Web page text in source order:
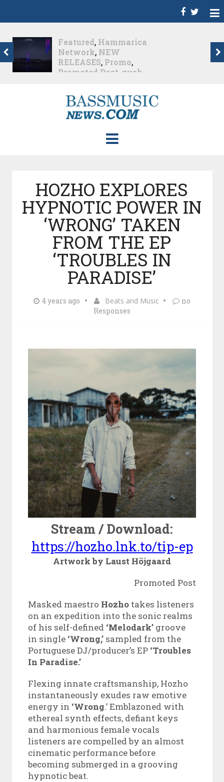
Dance,Deep House,
Featured, Hammarica
Network,Melodic House
NEW RELEASES,
roger shah, Roger Shah -
Magic Island - Music For
Balearic People Vol. 13
,Techno
HOZHO EXPLORES
HYPNOTIC POWER IN
‘WRONG’ TAKEN
FROM THE EP
‘TROUBLES IN
PARADISE’
4 years ago Beats and Music
no
Responses
Stream / Download:
https://hozho.lnk.to/tip-ep
Artwork by Laust Höjgaard
Promoted Post
Masked maestro Hozho takes listeners
on an expedition into the sonic realms
of his self-defined ‘Melodark’groove
in single ‘Wrong,’sampled from the
Portuguese DJ/producer’s EP ‘Troubles
In Paradise.’
Flexing innate craftsmanship, Hozho
instantaneously exudes raw emotive
energy in ‘Wrong.’ Emblazoned with
ethereal synth effects, defiant keys
and harmonious female vocals
listeners are compelled by an almost
cinematic performance before
becoming submerged in a grooving
hypnotic beat.